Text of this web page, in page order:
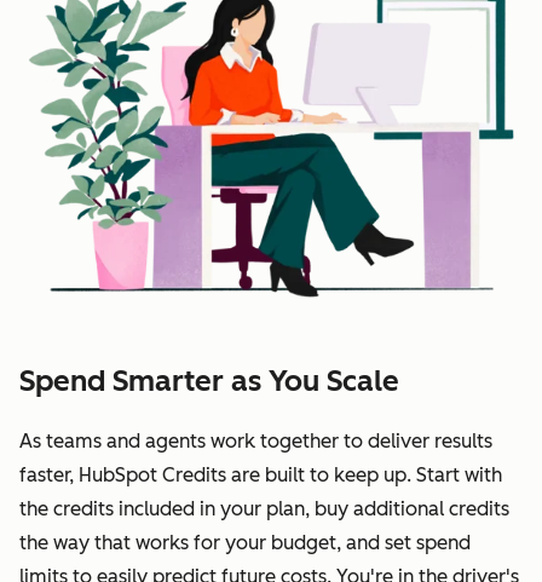
Spend Smarter as You Scale
As teams and agents work together to deliver results
faster, HubSpot Credits are built to keep up. Start with
the credits included in your plan, buy additional credits
the way that works for your budget, and set spend
limits to easily predict future costs. You're in the driver's